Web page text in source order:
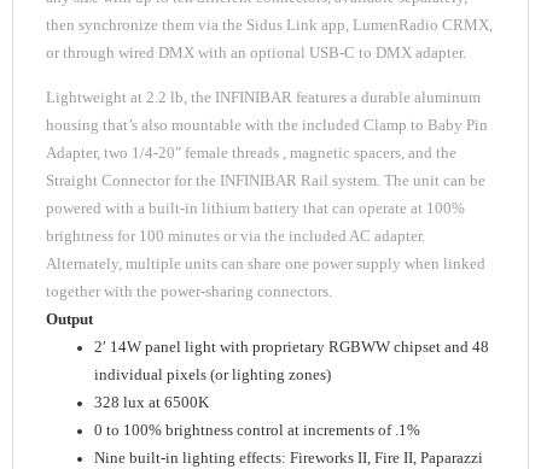
then synchronize them via the Sidus Link app, LumenRadio CRMX,
or through wired DMX with an optional USB-C to DMX adapter.
Lightweight at 2.2 lb, the INFINIBAR features a durable aluminum
housing that’s also mountable with the included Clamp to Baby Pin
Adapter, two 1/4-20″ female threads , magnetic spacers, and the
Straight Connector for the INFINIBAR Rail system. The unit can be
powered with a built-in lithium battery that can operate at 100%
brightness for 100 minutes or via the included AC adapter.
Alternately, multiple units can share one power supply when linked
together with the power-sharing connectors.
Output
2′ 14W panel light with proprietary RGBWW chipset and 48
individual pixels (or lighting zones)
328 lux at 6500K
0 to 100% brightness control at increments of .1%
Nine built-in lighting effects: Fireworks II, Fire II, Paparazzi